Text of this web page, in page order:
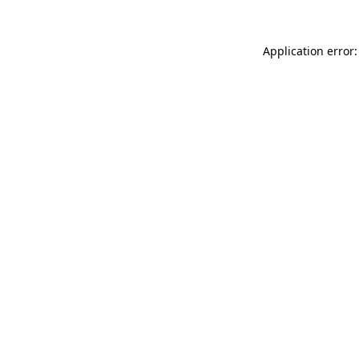
Application